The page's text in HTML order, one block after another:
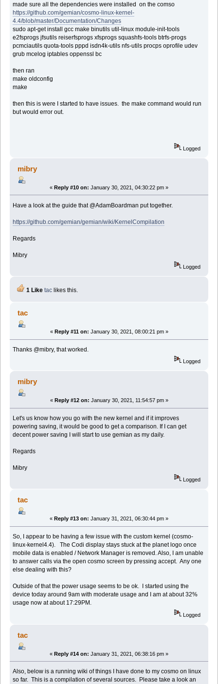
made sure all the dependencies were installed on the comso
https://github.com/gemian/cosmo-linux-kernel-
4.4/blob/master/Documentation/Changes
sudo apt-get install gcc make binutils util-linux module-init-tools
e2fsprogs jfsutils reiserfsprogs xfsprogs squashfs-tools btrfs-progs
pcmciautils quota-tools pppd isdn4k-utils nfs-utils procps oprofile udev
grub mcelog iptables oppenssl bc
then ran
make oldconfig
make
then this is were I started to have issues. the make command would run
but would error out.
Logged
mibry
« Reply #10 on: January 30, 2021, 04:30:22 pm »
Have a look at the guide that @AdamBoardman put together.
https://github.com/gemian/gemian/wiki/KernelCompilation
Regards
Mibry
Logged
1 Like taclikes this.
tac
« Reply #11 on: January 30, 2021, 08:00:21 pm »
Thanks @mibry, that worked.
Logged
mibry
« Reply #12 on: January 30, 2021, 11:54:57 pm »
Let's us know how you go with the new kernel and if it improves
powering saving, it would be good to get a comparison. If I can get
decent power saving I will start to use gemian as my daily.
Regards
Mibry
Logged
tac
« Reply #13 on: January 31, 2021, 06:30:44 pm »
So, I appear to be having a few issue with the custom kernel (cosmo-
linux-kernel4.4). The Codi display stays stuck at the planet logo once
mobile data is enabled / Network Manager is removed. Also, I am unable
to answer calls via the open cosmo screen by pressing accept. Any one
else dealing with this?
Outside of that the power usage seems to be ok. I started using the
device today around 9am with moderate usage and I am at about 32%
usage now at about 17:29PM.
Logged
tac
« Reply #14 on: January 31, 2021, 06:38:16 pm »
Also, below is a running wiki of things I have done to my cosmo on linux
so far. This is a compilation of several sources. Please take a look an